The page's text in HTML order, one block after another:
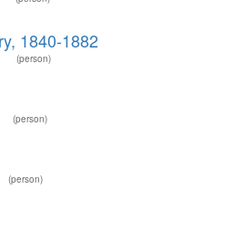
1840-1882
(person)
(person)
(person)